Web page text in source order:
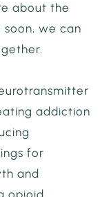
about the
we can
addiction
for
and
opioid